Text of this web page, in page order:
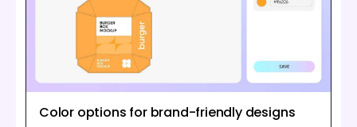
Color options for brand-friendly designs